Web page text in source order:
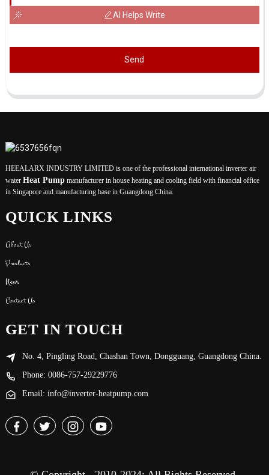
AI Helps Write
Send
HEEALARX INDUSTRY LIMITED is one of the professional international inverter air
water Heat Pumpmanufacturer in house heating and cooling field with financial office
in Singapore and manufacturing base in Guangdong China.
QUICK LINKS
About Us
Products
News
Contact Us
GET IN TOUCH
No. 4, Pingling Road, Chashan Town, Dongguang, Guangdong China.
Phone: 0086-757-29229776
Email: info@inverter-heatpump.com